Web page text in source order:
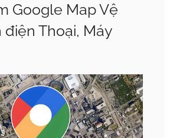
Google Map Vệ
điện Thoại, Máy